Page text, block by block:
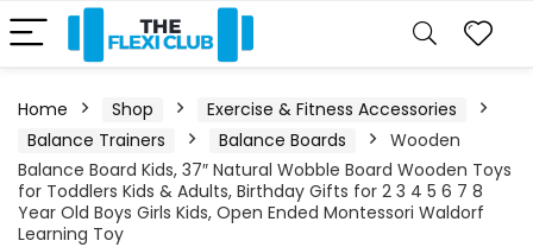
Home Shop
Exercise & Fitness Accessories
Balance Trainers
Balance Boards
Wooden
Balance Board Kids, 37″ Natural Wobble Board Wooden Toys
for Toddlers Kids & Adults, Birthday Gifts for 2 3 4 5 6 7 8
Year Old Boys Girls Kids, Open Ended Montessori Waldorf
Learning Toy